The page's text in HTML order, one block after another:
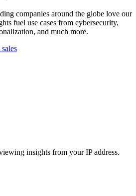
companies around the globe love our
fuel use cases from cybersecurity,
and much more.
insights from your IP address.